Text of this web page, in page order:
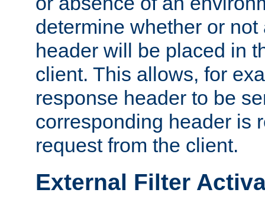
determine whether or
header will be placed in
client. This allows, for
response header to be
corresponding header is
request from the client.
External Filter